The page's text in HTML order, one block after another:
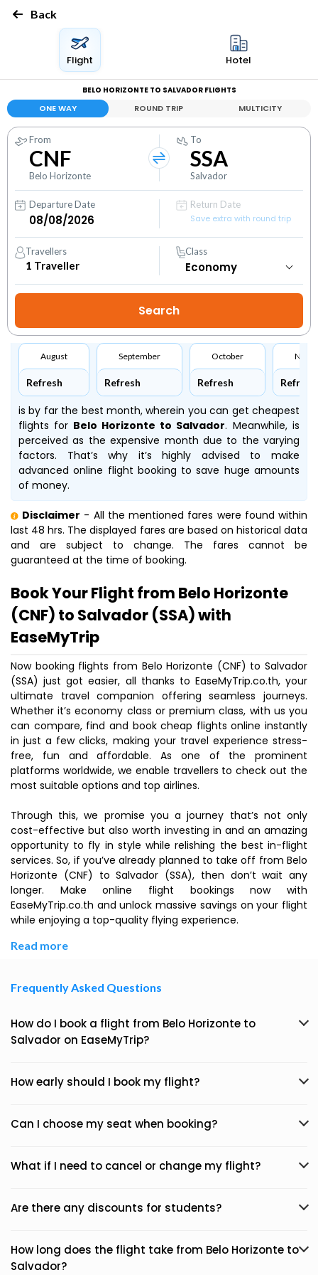
Back
Flight Hotel
BELO HORIZONTE TO SALVADOR FLIGHTS
ONE WAY ROUND TRIP MULTICITY
From
CNF
Belo Horizonte
To
SSA
Salvador
Departure Date
Return Date
Save extra with round trip
Travellers
1 Traveller
Class
August
Refresh
September
Refresh
October
Refresh Refresh
is by far the best month, wherein you can get cheapest
flights for Belo Horizonte to Salvador. Meanwhile,is
perceived as the expensive month due to the varying
factors. That’s why it’s highly advised to make
advanced online flight booking to save huge amounts
of money.
Disclaimer - All the mentioned fares were found within
last 48 hrs. The displayed fares are based on historical data
and are subject to change. The fares cannot be
guaranteed at the time of booking.
Book Your Flight from Belo Horizonte
(CNF) to Salvador (SSA) with
EaseMyTrip
Now booking flights from Belo Horizonte (CNF) to Salvador
(SSA) just got easier, all thanks to EaseMyTrip.co.th, your
ultimate travel companion offering seamless journeys.
Whether it’s economy class or premium class, with us you
can compare, find and book cheap flights online instantly
in just a few clicks, making your travel experience stress-
free, fun and affordable. As one of the prominent
platforms worldwide, we enable travellers to check out the
most suitable options and top airlines.
Through this, we promise you a journey that’s not only
cost-effective but also worth investing in and an amazing
opportunity to fly in style while relishing the best in-flight
services. So, if you’ve already planned to take off from Belo
Horizonte (CNF) to Salvador (SSA), then don’t wait any
longer. Make online flight bookings now with
EaseMyTrip.co.th and unlock massive savings on your flight
while enjoying a top-quality flying experience.
Read more
Frequently Asked Questions
How do I book a flight from Belo Horizonte to
Salvador on EaseMyTrip?
How early should I book my flight?
Can I choose my seat when booking?
What if I need to cancel or change my flight?
Are there any discounts for students?
How long does the flight take from Belo Horizonte to
Salvador?